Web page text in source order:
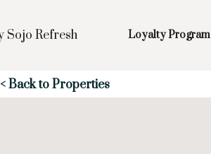
Loyalty Program
< Back to Properties